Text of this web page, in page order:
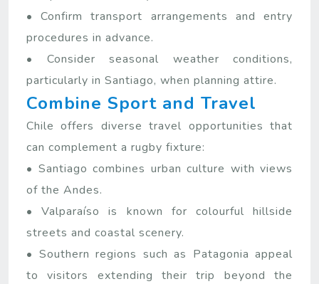
• Confirm transport arrangements and entry
procedures in advance.
• Consider seasonal weather conditions,
particularly in Santiago, when planning attire.
Combine Sport and Travel
Chile offers diverse travel opportunities that
can complement a rugby fixture:
• Santiago combines urban culture with views
of the Andes.
• Valparaíso is known for colourful hillside
streets and coastal scenery.
• Southern regions such as Patagonia appeal
to visitors extending their trip beyond the